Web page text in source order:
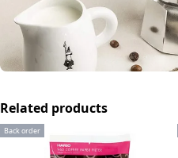
Related products
Back order